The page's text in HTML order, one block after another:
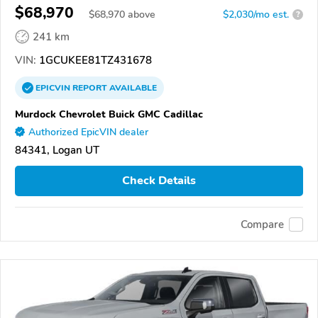
$68,970 $68,970 above $2,030/mo est. ?
241 km
VIN: 1GCUKEE81TZ431678
EPICVINREPORTAVAILABLE
Murdock Chevrolet Buick GMC Cadillac
Authorized EpicVIN dealer
84341, Logan UT
Check Details
Compare